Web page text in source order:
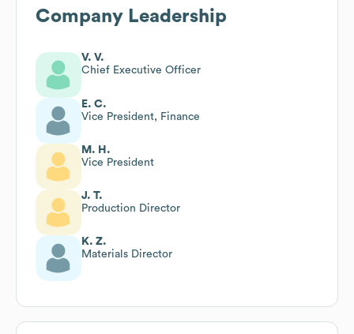
Company Leadership
V. V.
Chief Executive Officer
E. C.
Vice President, Finance
M. H.
Vice President
J. T.
Production Director
K. Z.
Materials Director